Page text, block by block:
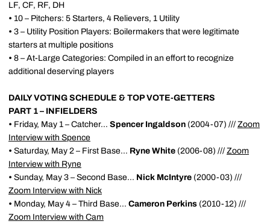
LF, CF, RF, DH
• 10 – Pitchers: 5 Starters, 4 Relievers, 1 Utility
• 3 – Utility Position Players: Boilermakers that were legitimate
starters at multiple positions
• 8 – At-Large Categories: Compiled in an effort to recognize
additional deserving players
DAILY VOTING SCHEDULE & TOP VOTE-GETTERS
PART 1 – INFIELDERS
• Friday, May 1 – Catcher... Spencer Ingaldson (2004-07) /// Zoom
Interview with Spence
• Saturday, May 2 – First Base... Ryne White (2006-08) /// Zoom
Interview with Ryne
• Sunday, May 3 – Second Base... Nick McIntyre (2000-03) ///
Zoom Interview with Nick
• Monday, May 4 – Third Base... Cameron Perkins (2010-12) ///
Zoom Interview with Cam